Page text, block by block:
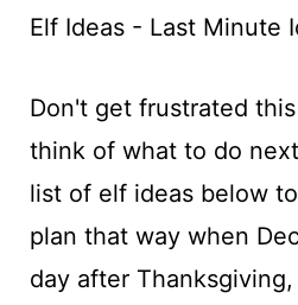
Elf Ideas - Last Minute
Don't get frustrated
think of what to do
list of elf ideas below
plan that way when
day after